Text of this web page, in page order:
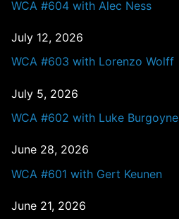
WCA #604 with Alec Ness
July 12, 2026
WCA #603 with Lorenzo Wolff
July 5, 2026
WCA #602 with Luke Burgoyne
June 28, 2026
WCA #601 with Gert Keunen
June 21, 2026